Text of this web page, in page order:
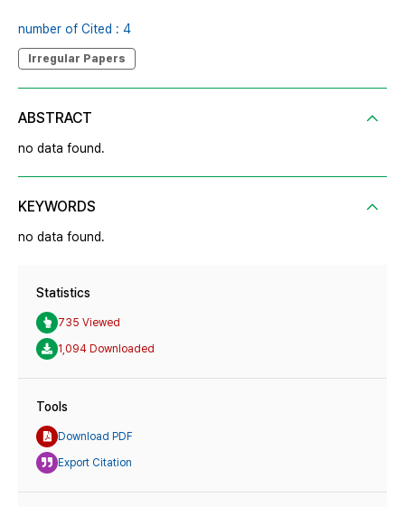
number of Cited : 4
Irregular Papers
ABSTRACT
no data found.
KEYWORDS
no data found.
Statistics
735 Viewed
1,094 Downloaded
Tools
Download PDF
Export Citation